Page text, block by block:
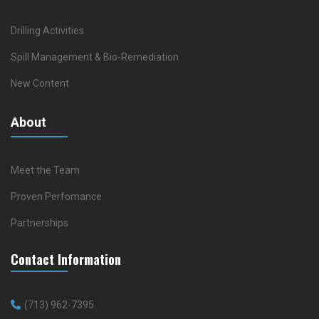
Drilling Activities
Spill Management & Bio-Remediation
New Content
About
Meet the Team
Proven Perfomance
Partnerships
Contact Information
(713) 962-7395